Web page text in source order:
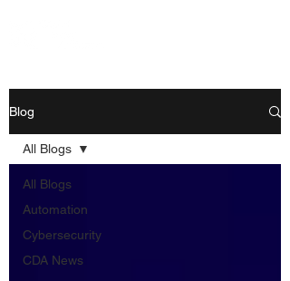
Blog
All Blogs
Automation
Cybersecurity
CDA News
All Blogs